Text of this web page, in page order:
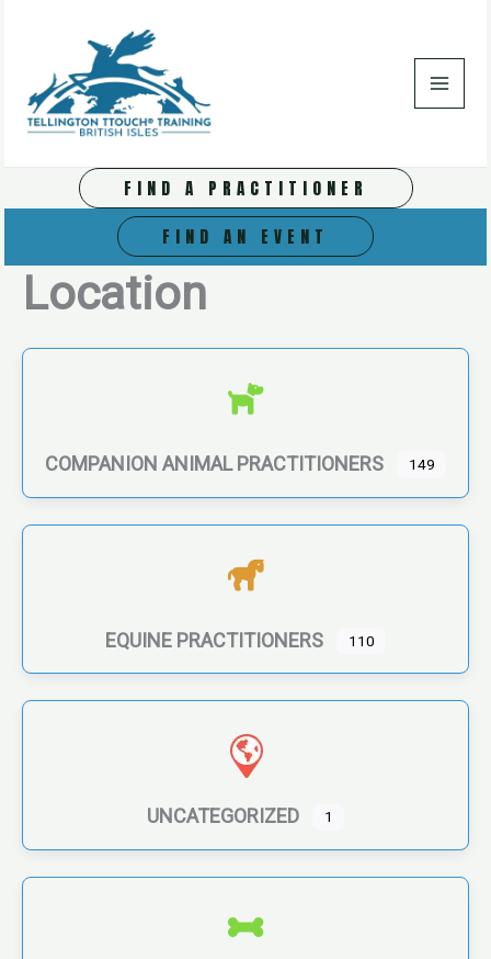
FIND A PRACTITIONER
FIND AN EVENT
Location
COMPANION ANIMAL PRACTITIONERS 149
EQUINE PRACTITIONERS 110
UNCATEGORIZED 1